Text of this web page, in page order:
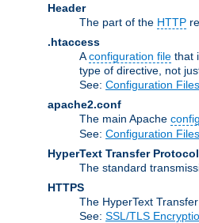
Header
The part of the HTTP
.htaccess
Aconfiguration file that
type of directive, not
See: Configuration Files
apache2.conf
The main Apache
See: Configuration Files
HyperText Transfer Protocol
The standard
HTTPS
The HyperText
See: SSL/TLS